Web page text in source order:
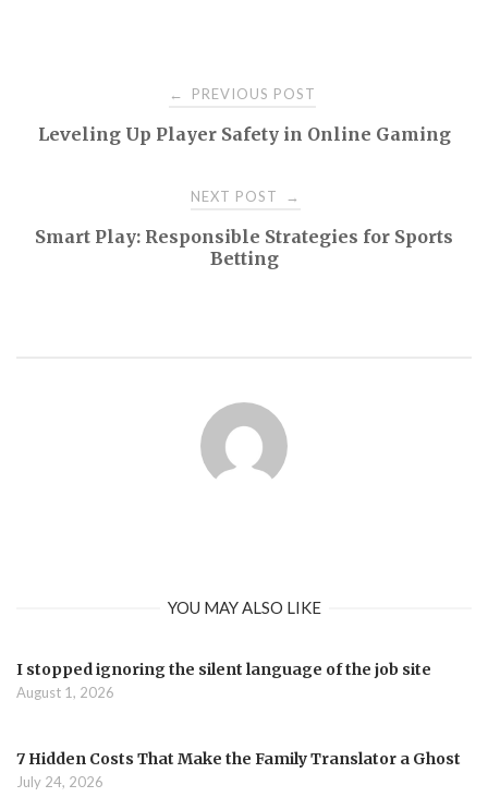
navigation
← PREVIOUS POST
Leveling Up Player Safety in Online Gaming
NEXT POST →
Smart Play: Responsible Strategies for Sports
Betting
YOU MAY ALSO LIKE
I stopped ignoring the silent language of the job site
August 1, 2026
7 Hidden Costs That Make the Family Translator a Ghost
July 24, 2026